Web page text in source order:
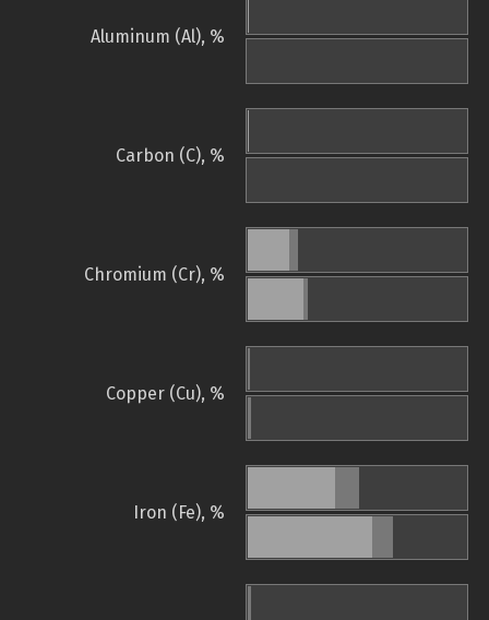
Aluminum (Al), %
Carbon (C), %
Chromium (Cr), %
Copper (Cu), %
Iron (Fe), %